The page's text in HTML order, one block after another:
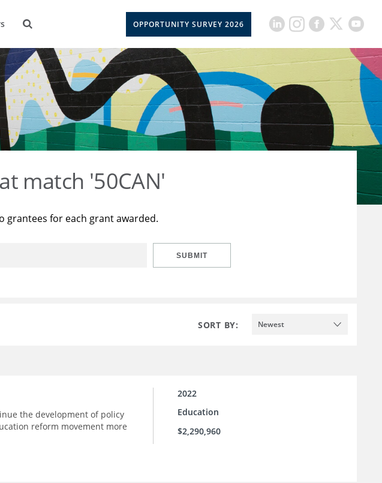
OPPORTUNITY SURVEY 2026
match '50CAN'
grantees for each grant awarded.
SUBMIT
SORT BY: Newest
the development of policy
reform movement more
2022
Education
$2,290,960